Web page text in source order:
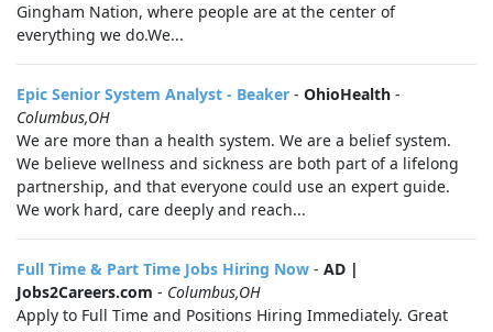
Gingham Nation, where people are at the center of
everything we do.We...
Epic Senior System Analyst - Beaker - OhioHealth -
Columbus,OH
We are more than a health system. We are a belief system.
We believe wellness and sickness are both part of a lifelong
partnership, and that everyone could use an expert guide.
We work hard, care deeply and reach...
Full Time & Part Time Jobs Hiring Now - AD |
Jobs2Careers.com - Columbus,OH
Apply to Full Time and Positions Hiring Immediately. Great